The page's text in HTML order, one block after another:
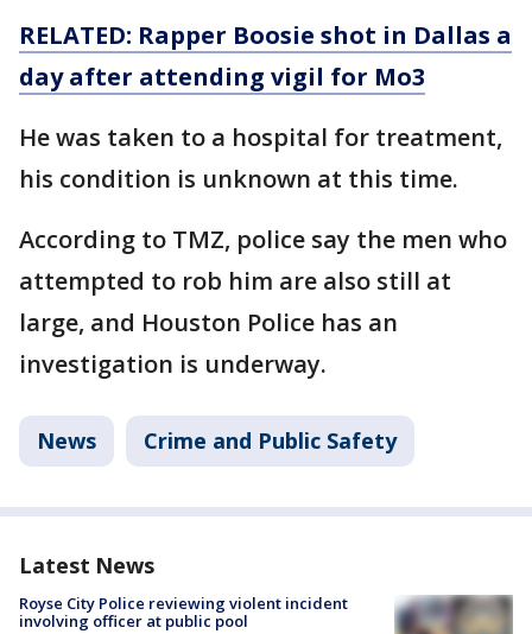
RELATED: Rapper Boosie shot in Dallas a
day after attending vigil for Mo3
He was taken to a hospital for treatment,
his condition is unknown at this time.
According to TMZ, police say the men who
attempted to rob him are also still at
large, and Houston Police has an
investigation is underway.
News Crime and Public Safety
Latest News
Royse City Police reviewing violent incident
involving officer at public pool